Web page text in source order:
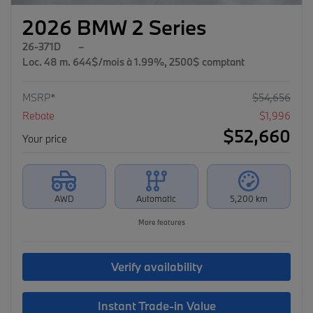
2026 BMW 2 Series
26-371D
–
Loc. 48 m. 644$/mois à 1.99%, 2500$ comptant
MSRP* $54,656
Rebate
$1,996
Your price
$52,660
AWD Automatic 5,200 km
More features
Verify availability
Instant Trade-in Value